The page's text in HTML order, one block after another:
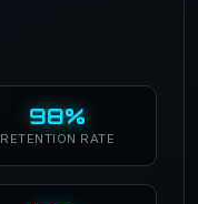
98%
RETENTION RATE